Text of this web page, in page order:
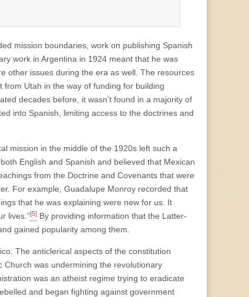
mission boundaries, work on publishing Spanish
work in Argentina in 1924 meant that he was
other issues during the era as well. The resources
Utah in the way of funding for building
decades before, it wasn’t found in a majority of
into Spanish, limiting access to the doctrines and
mission in the middle of the 1920s left such a
English and Spanish and believed that Mexican
from the Doctrine and Covenants that were
For example, Guadalupe Monroy recorded that
that he was explaining were new for us. It
lives.”[5] By providing information that the Latter-
gained popularity among them.
The anticlerical aspects of the constitution
Church was undermining the revolutionary
was an atheist regime trying to eradicate
and began fighting against government